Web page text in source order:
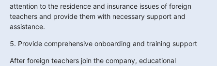
attention to the residence and insurance issues of foreign
teachers and provide them with necessary support and
assistance.
5. Provide comprehensive onboarding and training support
After foreign teachers join the company, educational